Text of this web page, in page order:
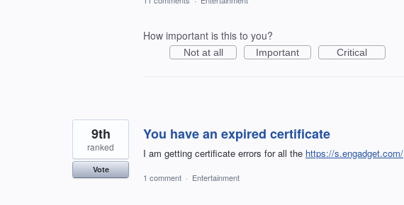
How important is this to you?
Not at all Important Critical
You have an expired certificate
I am getting certificate errors for all the https://s.engadget.com/
9th
ranked
Vote
1 comment · Entertainment